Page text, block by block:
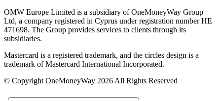
OMW Europe Limited is a subsidiary of OneMoneyWay Group
Ltd, a company registered in Cyprus under registration number ΗΕ
471698. The Group provides services to clients through its
subsidiaries.
Mastercard is a registered trademark, and the circles design is a
trademark of Mastercard International Incorporated.
© Copyright OneMoneyWay 2026 All Rights Reserved